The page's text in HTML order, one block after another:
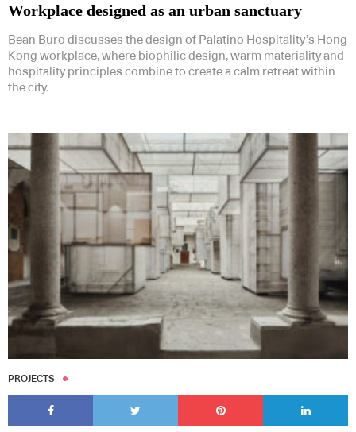
Workplace designed as an urban sanctuary
Bean Buro discusses the design of Palatino Hospitality’s Hong
Kong workplace, where biophilic design, warm materiality and
hospitality principles combine to create a calm retreat within
the city.
PROJECTS